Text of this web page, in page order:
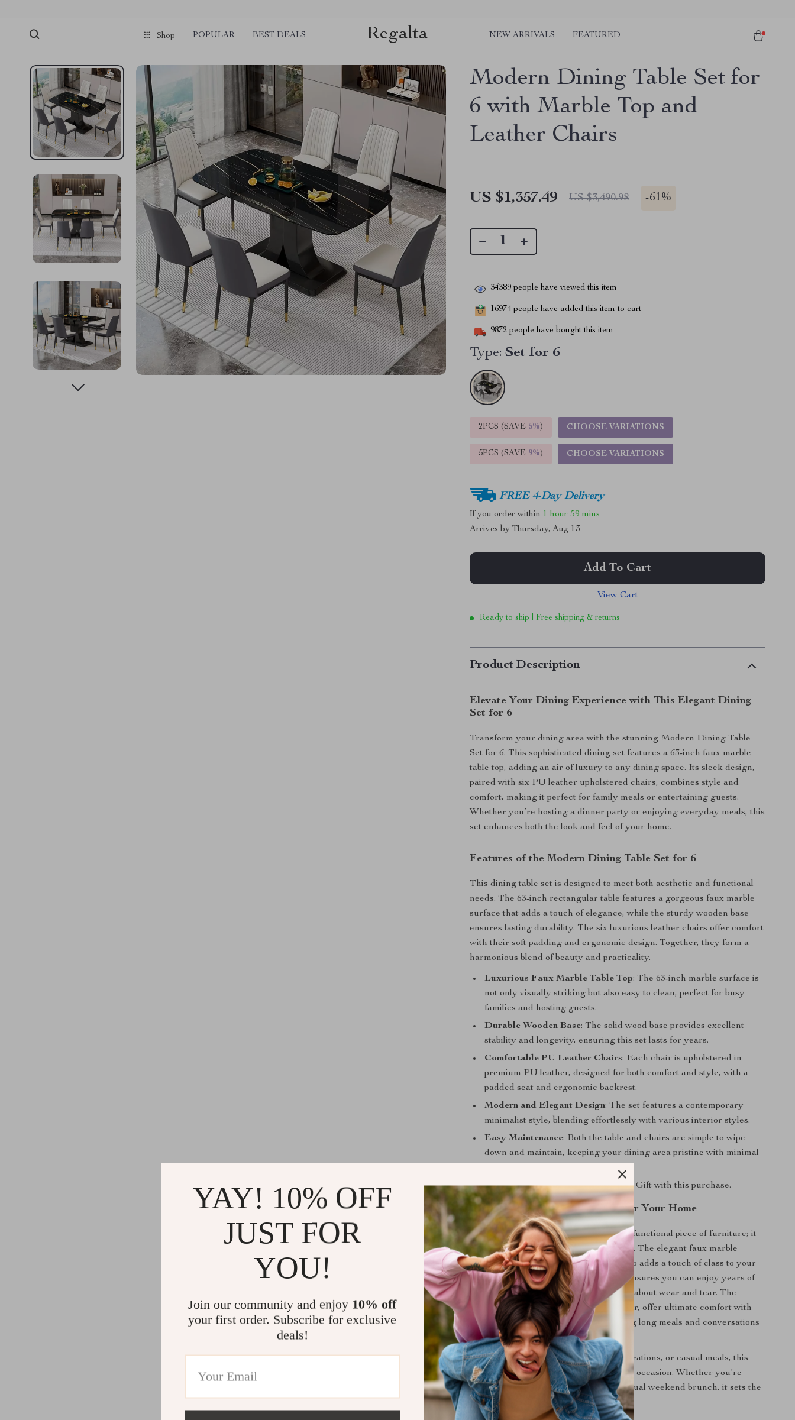
Shop POPULAR BEST DEALS Regalta NEW ARRIVALS FEATURED
Modern Dining Table Set for
6 with Marble Top and
Leather Chairs
US $1,357.49 US $3,490.98 -61%
34389 people have viewed this item
16974 people have added this item to cart
9872 people have bought this item
Type: Set for 6
2PCS (SAVE 5%) CHOOSE VARIATIONS
5PCS (SAVE 9%) CHOOSE VARIATIONS
FREE 4-Day Delivery
If you order within 1 hour 59 mins
Arrives byThursday, Aug 13
Add To Cart
View Cart
Ready to ship | Free shipping & returns
Product Description
Elevate Your Dining Experience with This Elegant Dining
Set for 6
Transform your dining area with the stunning Modern Dining Table
Set for 6. This sophisticated dining set features a 63-inch faux marble
table top, adding an air of luxury to any dining space. Its sleek design,
paired with six PU leather upholstered chairs, combines style and
comfort, making it perfect for family meals or entertaining guests.
Whether you’re hosting a dinner party or enjoying everyday meals, this
set enhances both the look and feel of your home.
Features of the Modern Dining Table Set for 6
This dining table set is designed to meet both aesthetic and functional
needs. The 63-inch rectangular table features a gorgeous faux marble
surface that adds a touch of elegance, while the sturdy wooden base
ensures lasting durability. The six luxurious leather chairs offer comfort
with their soft padding and ergonomic design. Together, they form a
harmonious blend of beauty and practicality.
Luxurious Faux Marble Table Top: The 63-inch marble surface is
not only visually striking but also easy to clean, perfect for busy
families and hosting guests.
Durable Wooden Base: The solid wood base provides excellent
stability and longevity, ensuring this set lasts for years.
Comfortable PU Leather Chairs: Each chair is upholstered in
premium PU leather, designed for both comfort and style, with a
padded seat and ergonomic backrest.
Modern and Elegant Design: The set features a contemporary
minimalist style, blending effortlessly with various interior styles.
Easy Maintenance: Both the table and chairs are simple to wipe
down and maintain, keeping your dining area pristine with minimal
Luxury Guaranteed: Free Surprise Gift with this purchase.
Why This Dining Set is Perfect for Your Home
This dining table set is more than just a functional piece of furniture; it
is a statement of style and sophistication. The elegant faux marble
tabletop not only catches the eye but also adds a touch of class to your
dining room. The sturdy wooden base ensures you can enjoy years of
meals and gatherings without worrying about wear and tear. The
chairs, upholstered in smooth PU leather, offer ultimate comfort with
their high-density foam padding, making long meals and conversations
a delight.
Perfect for family dinners, special celebrations, or casual meals, this
dining set is versatile enough to suit any occasion. Whether you’re
hosting a holiday dinner or having a casual weekend brunch, it sets the
tone for a memorable experience.
YAY! 10% OFF
JUST FOR
YOU!
Join our community and enjoy 10% off
your first order. Subscribe for exclusive
deals!